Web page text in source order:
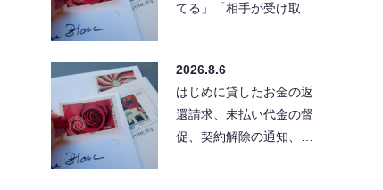
てる」「相手が受け取ら
い…
2026.8.6
はじめに貸したお金の返
還請求、未払い代金の督
促、契約解除の通知、ク